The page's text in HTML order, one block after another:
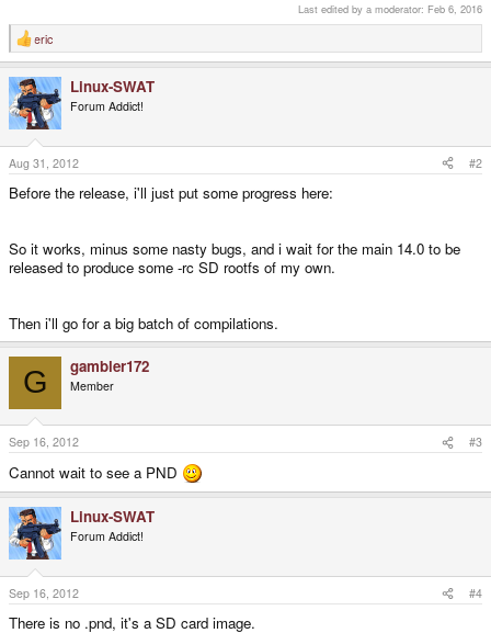
Last edited by a moderator: Feb 6, 2016
R
e
c
t
i
o
n
s
:
eric
Linux-SWAT
Forum Addict!
Aug 31, 2012 #2
Before the release, i'll just put some progress here:
So it works, minus some nasty bugs, and i wait for the main 14.0 to be
released to produce some -rc SD rootfs of my own.
Then i'll go for a big batch of compilations.
G gambler172
Member
Sep 16, 2012 #3
Cannot wait to see a PND
Linux-SWAT
Forum Addict!
Sep 16, 2012 #4
There is no .pnd, it's a SD card image.